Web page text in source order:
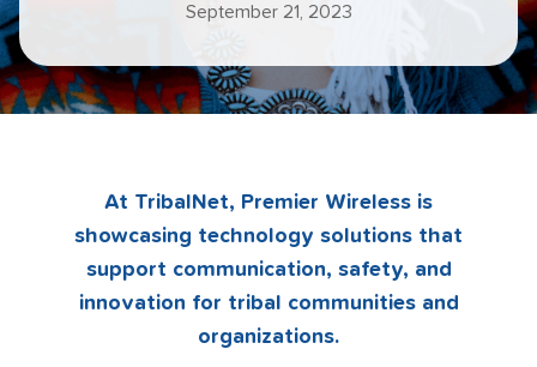
September 21, 2023
At TribalNet, Premier Wireless is
showcasing technology solutions that
support communication, safety, and
innovation for tribal communities and
organizations.